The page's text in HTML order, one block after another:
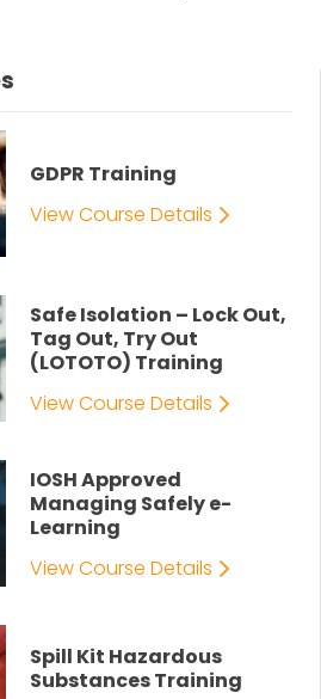
GDPR Training
View Course Details
Safe Isolation – Lock Out,
Tag Out, Try Out
(LOTOTO) Training
View Course Details
IOSH Approved
Managing Safely e-
Learning
View Course Details
Spill Kit Hazardous
Substances Training